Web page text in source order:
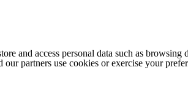
and access personal data such as
our partners use cookies or exercise your